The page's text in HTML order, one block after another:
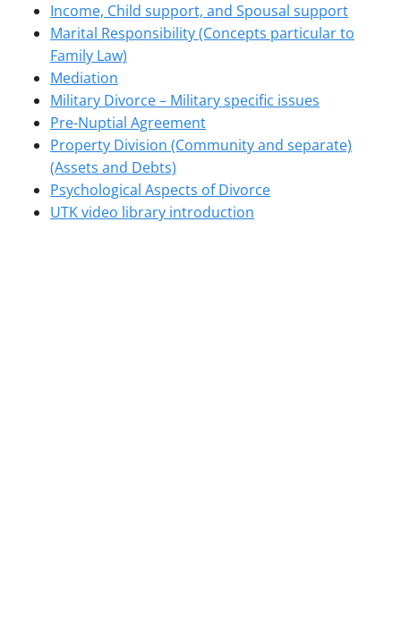
Income, Child support, and Spousal support
Marital Responsibility (Concepts particular to
Family Law)
Mediation
Military Divorce – Military specific issues
Pre-Nuptial Agreement
Property Division (Community and separate)
(Assets and Debts)
Psychological Aspects of Divorce
UTK video library introduction